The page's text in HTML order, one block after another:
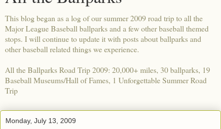
This blog began as a log of our summer 2009 road trip to all the
Major League Baseball ballparks and a few other baseball themed
stops. I will continue to update it with posts about ballparks and
other baseball related things we experience.
All the Ballparks Road Trip 2009: 20,000+ miles, 30 ballparks, 19
Baseball Museums/Hall of Fames, 1 Unforgettable Summer Road
Trip
Monday, July 13, 2009